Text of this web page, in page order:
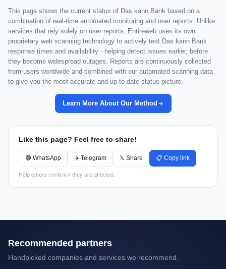
This page shows the current status of Das kann Bank based on a
combination of real-time automated monitoring and user reports. Unlike
services that rely solely on user reports, Entireweb uses its own
proprietary web scanning technology to actively test Das kann Bank
response times and availability - helping detect issues earlier, before
they become widespread outages. Reports are continuously collected
from users worldwide and combined with our automated scanning data
to give you the most accurate and up-to-date status picture.
Learn More About Our Method
Like this page? Feel free to share!
🟢 WhatsApp ✈️ Telegram 𝕏 Share 📋 Copy link
Help others confirm if they are affected.
Recommended partners
Handpicked companies and services we recommend.